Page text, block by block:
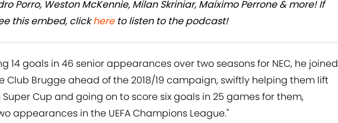
Porro, Weston McKennie, Milan Skriniar, Maiximo Perrone & more! If
this embed, clickhereto listen to the podcast!
14 goals in 46 senior appearances over two seasons for NEC, he joined
Club Brugge ahead of the 2018/19 campaign, swiftly helping them lift
Cup and going on to score six goals in 25 games for them,
appearances in the UEFA Champions League."